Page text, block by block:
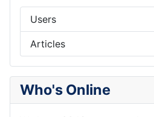
Users
Articles
Who's Online